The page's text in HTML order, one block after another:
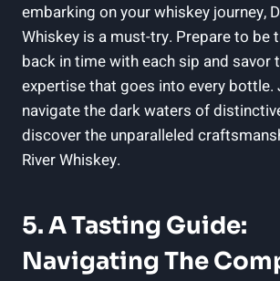
embarking on your whiskey journey,
Whiskey is a must-try. Prepare to be
back in time with each sip and savor
expertise that goes into every bottle.
navigate the dark waters of
discover the unparalleled
River Whiskey.
5. A Tasting Guide:
Navigating The